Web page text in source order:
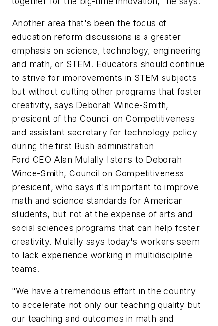
Another area that's been the focus of
education reform discussions is a greater
emphasis on science, technology, engineering
and math, or STEM. Educators should continue
to strive for improvements in STEM subjects
but without cutting other programs that foster
creativity, says Deborah Wince-Smith,
president of the Council on Competitiveness
and assistant secretary for technology policy
during the first Bush administration
Ford CEO Alan Mulally listens to Deborah
Wince-Smith, Council on Competitiveness
president, who says it's important to improve
math and science standards for American
students, but not at the expense of arts and
social sciences programs that can help foster
creativity. Mulally says today's workers seem
to lack experience working in multidiscipline
teams.
"We have a tremendous effort in the country
to accelerate not only our teaching quality but
our teaching and outcomes in math and